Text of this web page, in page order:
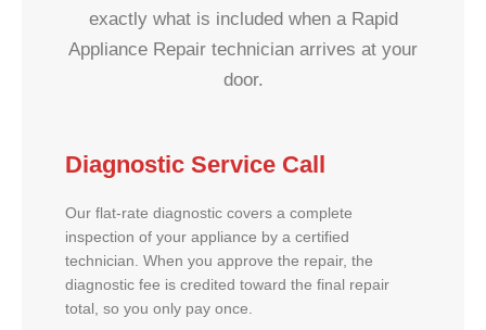
exactly what is included when a Rapid
Appliance Repair technician arrives at your
door.
Diagnostic Service Call
Our flat-rate diagnostic covers a complete
inspection of your appliance by a certified
technician. When you approve the repair, the
diagnostic fee is credited toward the final repair
total, so you only pay once.